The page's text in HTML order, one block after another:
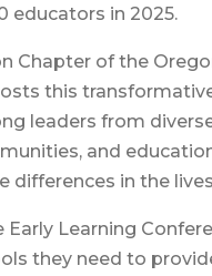
educators in 2025.
Chapter of the
this
leaders from
and
differences in the
Early Learning
they need to